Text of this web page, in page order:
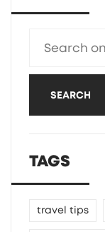
SEARCH
TAGS
travel tips